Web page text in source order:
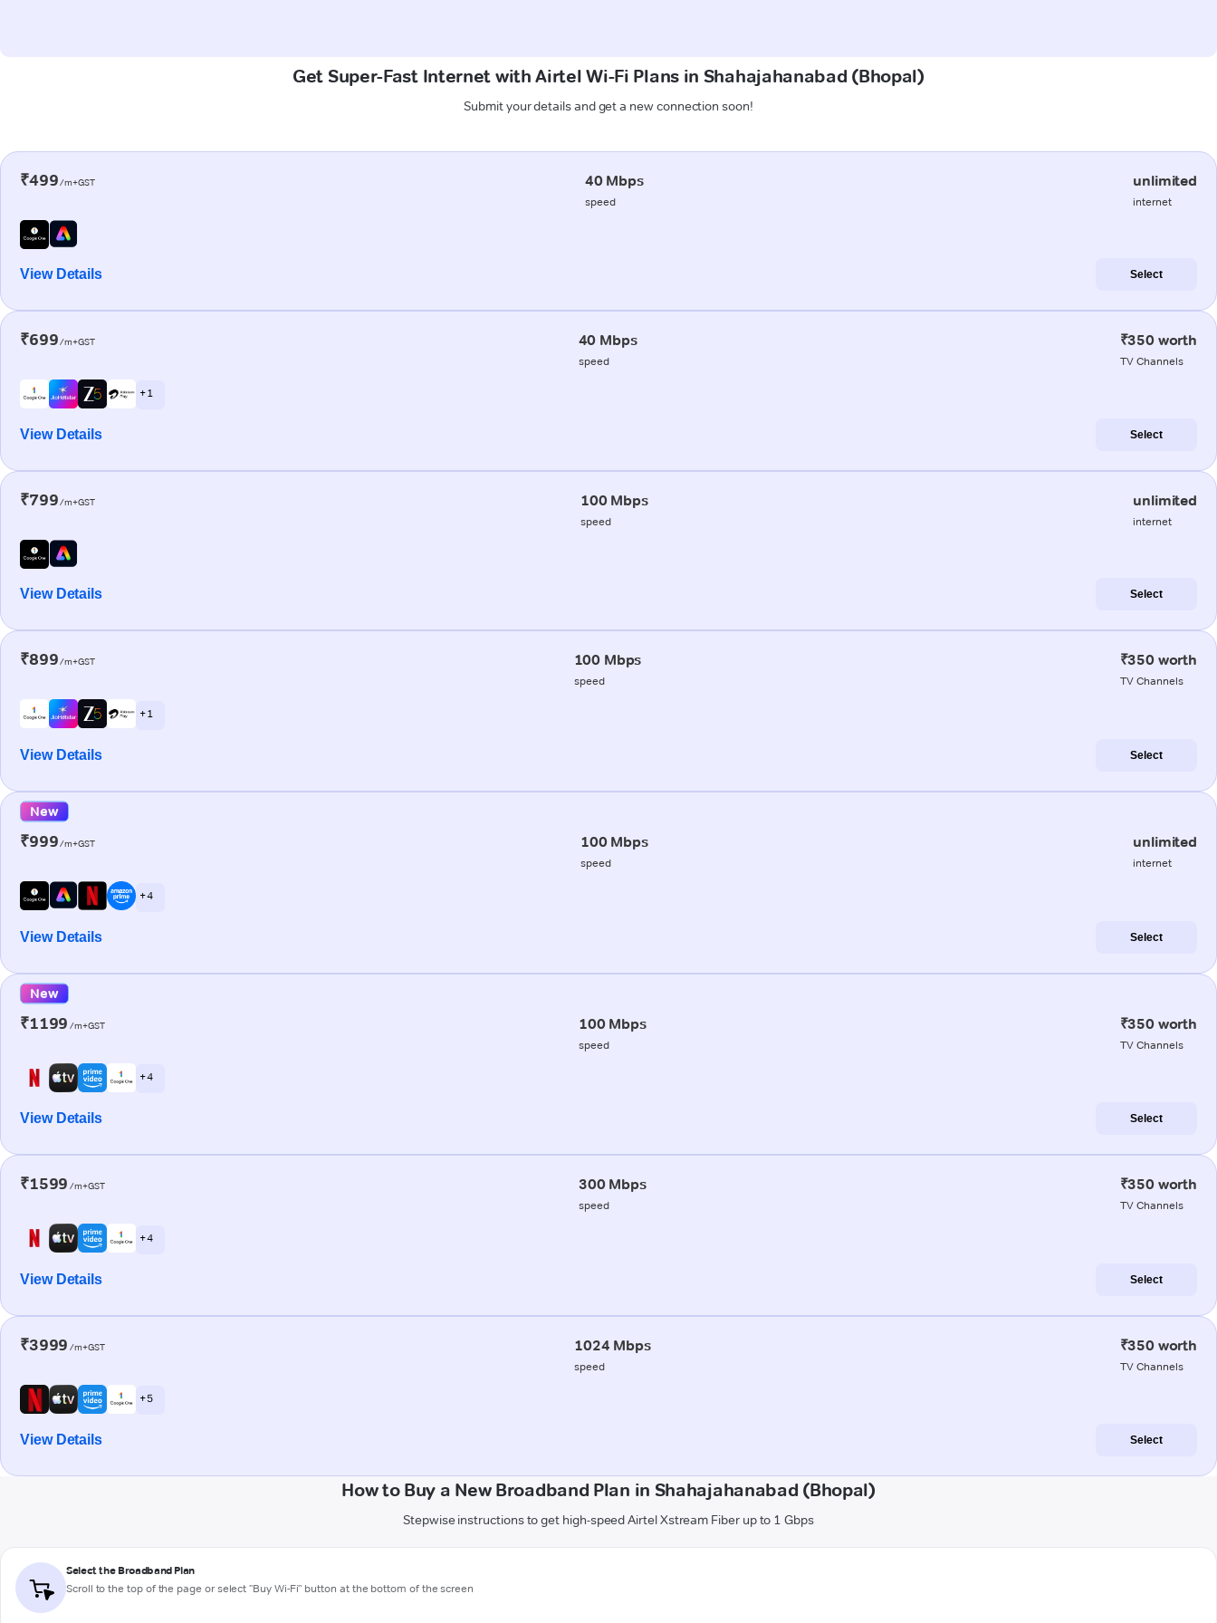
Get Super-Fast Internet with Airtel Wi-Fi Plans in Shahajahanabad (Bhopal)
Submit your details and get a new connection soon!
₹499/m+GST 40 Mbps
speed
unlimited
internet
View Details Select
₹699/m+GST 40 Mbps
speed
₹350 worth
TV Channels
+ 1
View Details Select
₹799/m+GST 100 Mbps
speed
unlimited
internet
View Details Select
₹899/m+GST 100 Mbps
speed
₹350 worth
TV Channels
+ 1
View Details Select
New
₹999/m+GST 100 Mbps
speed
unlimited
internet
+ 4
View Details Select
New
₹1199 /m+GST 100 Mbps
speed
₹350 worth
TV Channels
+ 4
View Details Select
₹1599 /m+GST 300 Mbps
speed
₹350 worth
TV Channels
+ 4
View Details Select
₹3999 /m+GST 1024 Mbps
speed
₹350 worth
TV Channels
+ 5
View Details Select
How to Buy a New Broadband Plan in Shahajahanabad (Bhopal)
Stepwise instructions to get high-speed Airtel Xstream Fiber up to 1 Gbps
Select the Broadband Plan
Scroll to the top of the page or select "Buy Wi-Fi" button at the bottom of the screen